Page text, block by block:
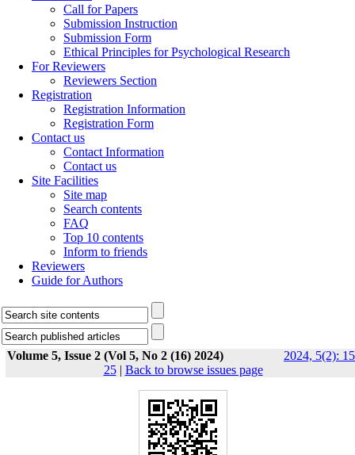
Call for Papers
Submission Instruction
Submission Form
Ethical Principles for Psychological Research
For Reviewers
Reviewers Section
Registration
Registration Information
Registration Form
Contact us
Contact Information
Contact us
Site Facilities
Site map
Search contents
FAQ
Top 10 contents
Inform to friends
Reviewers
Guide for Authors
Volume 5, Issue 2 (Vol 5, No 2 (16) 2024)
2024, 5(2):
25| Back to browse issues page